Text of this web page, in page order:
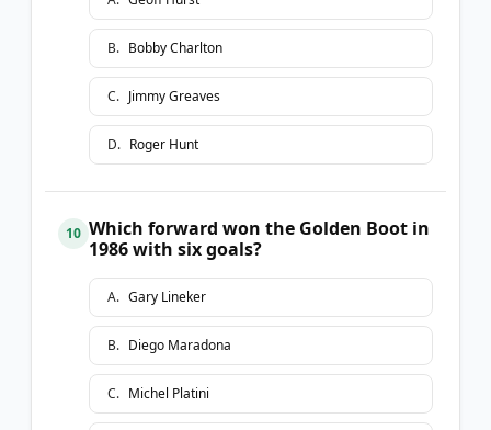
B. Bobby Charlton
C. Jimmy Greaves
D. Roger Hunt
10 Which forward won the Golden Boot in
1986 with six goals?
A. Gary Lineker
B. Diego Maradona
C. Michel Platini